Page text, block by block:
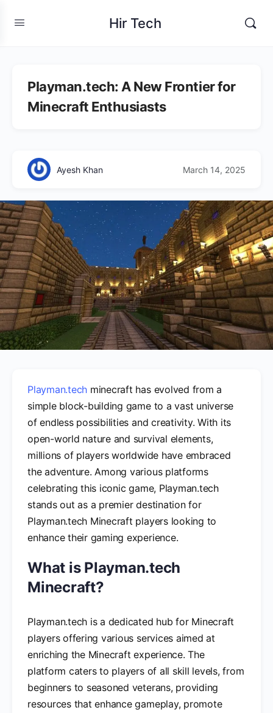
Hir Tech
Playman.tech: A New Frontier for
Minecraft Enthusiasts
Ayesh Khan March 14, 2025
Playman.tech minecraft has evolved from a
simple block-building game to a vast universe
of endless possibilities and creativity. With its
open-world nature and survival elements,
millions of players worldwide have embraced
the adventure. Among various platforms
celebrating this iconic game, Playman.tech
stands out as a premier destination for
Playman.tech Minecraft players looking to
enhance their gaming experience.
What is Playman.tech
Minecraft?
Playman.tech is a dedicated hub for Minecraft
players offering various services aimed at
enriching the Minecraft experience. The
platform caters to players of all skill levels, from
beginners to seasoned veterans, providing
resources that enhance gameplay, promote